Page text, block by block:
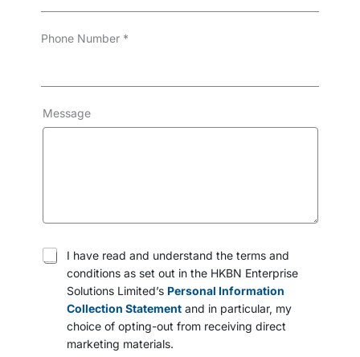
Phone Number *
Message
T
e
I have read and understand the terms and
conditions as set out in the HKBN Enterprise
Solutions Limited’s Personal Information
Collection Statementand in particular, my
choice of opting-out from receiving direct
marketing materials.